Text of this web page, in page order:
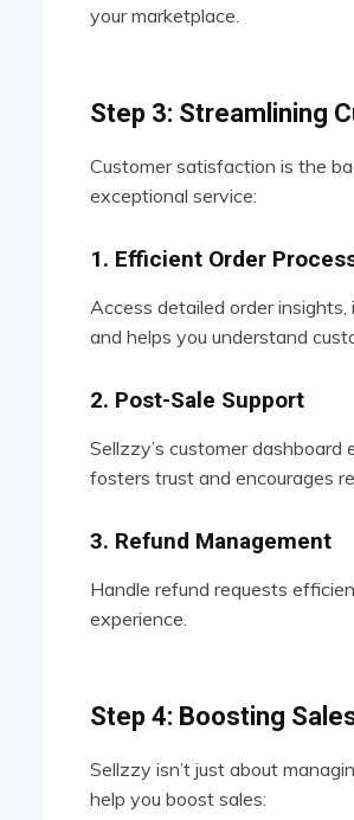
your marketplace.
Step 3: Streamlining
Customer satisfaction is the
exceptional service:
1. Efficient Order
Access detailed order
and helps you understand
2. Post-Sale Support
Sellzzy’s customer
fosters trust and encourages
3. Refund Management
Handle refund requests
experience.
Step 4: Boosting
Sellzzy isn’t just about
help you boost sales: